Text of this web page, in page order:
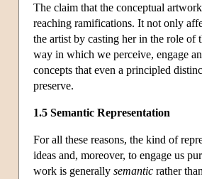
The claim that the conceptual
reaching ramifications. It not only
the artist by casting her in the role
way in which we perceive, engage
concepts that even a principled
preserve.
1.5 Semantic Representation
For all these reasons, the kind of
ideas and, moreover, to engage us
work is generally semantic rather